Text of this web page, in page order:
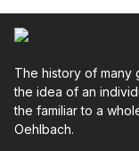
The history of many
the idea of an
the familiar to a
Oehlbach.